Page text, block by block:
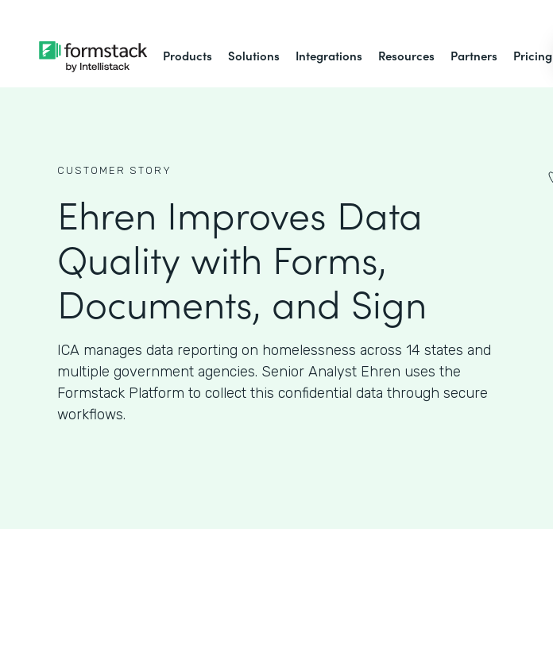
Products Solutions Integrations Resources Partners Pricing
CUSTOMER STORY
Ehren Improves Data
Quality with Forms,
Documents, and Sign
ICA manages data reporting on homelessness across 14 states and
multiple government agencies. Senior Analyst Ehren uses the
Formstack Platform to collect this confidential data through secure
workflows.